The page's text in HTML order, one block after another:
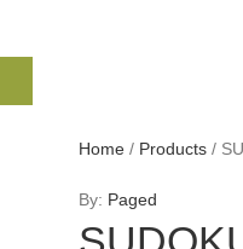
Home/ Products/
By: Paged